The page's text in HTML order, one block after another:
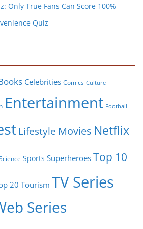
Only True Fans Can Score 100%
Quiz
Celebrities Comics Culture
Entertainment Football
Lifestyle Movies Netflix
Sports Superheroes Top 10
20 Tourism TV Series
Series